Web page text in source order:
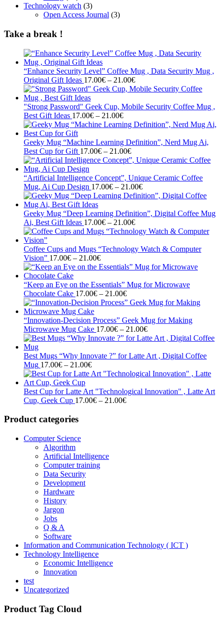
Technology watch (3)
Open Access Journal (3)
Take a break !
“Enhance Security Level” Coffee Mug , Data Security Mug ,
Original Gift Ideas 17.00€ – 21.00€Price
range:
through
"Strong Password" Geek Cup, Mobile Security Coffee Mug ,
Best Gift Ideas 17.00€ – 21.00€Price
range:
through
21.00€
Geeky Mug “Machine Learning Definition”, Nerd Mug Ai,
Best Cup for Gift 17.00€ – 21.00€Price
range:
through
21.00€
“Artificial Intelligence Concept”, Unique Ceramic Coffee
Mug, Ai Cup Design 17.00€ – 21.00€Price
range:
through
Geeky Mug “Deep Learning Definition”, Digital Coffee Mug
Ai, Best Gift Ideas 17.00€ – 21.00€Price
range:
through
Coffee Cups and Mugs “Technology Watch & Computer
Vision” 17.00€ – 21.00€Price
range:
through
21.00€
“Keep an Eye on the Essentials” Mug for Microwave
Chocolate Cake 17.00€ – 21.00€Price
range:
through
21.00€
“Innovation-Decision Process” Geek Mug for Making
Microwave Mug Cake 17.00€ – 21.00€Price
range:
through
Best Mugs “Why Innovate ?” for Latte Art , Digital Coffee
Mug 17.00€ – 21.00€Price
range:
through
21.00€
Best Cup for Latte Art "Technological Innovation" , Latte Art
Cup, Geek Cup 17.00€ – 21.00€Price
Product categories
Computer Science
Algorithm
Artificial Intelligence
Computer training
Data Security
Development
Hardware
History
Jargon
Jobs
Q & A
Software
Information and Communication Technology ( ICT )
Technology Intelligence
Economic Intelligence
Innovation
test
Uncategorized
Product Tag Cloud